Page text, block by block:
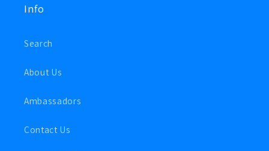
Info
Search
About Us
Ambassadors
Contact Us